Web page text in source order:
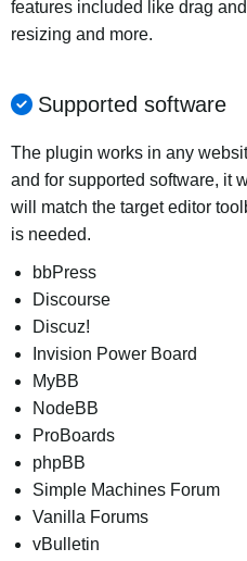
features included like drag
resizing and more.
Supported software
The plugin works in any
and for supported software, it
will match the target editor
is needed.
bbPress
Discourse
Discuz!
Invision Power Board
MyBB
NodeBB
ProBoards
phpBB
Simple Machines Forum
Vanilla Forums
vBulletin